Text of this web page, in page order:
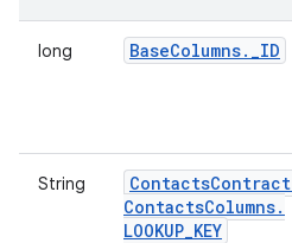
long BaseColumns. _ID
String ContactsContract
ContactsColumns.
LOOKUP_KEY